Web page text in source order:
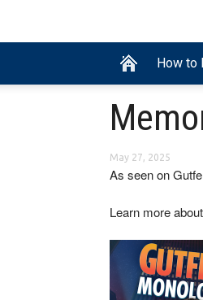
How to
May 27, 2025
As seen on
Learn more